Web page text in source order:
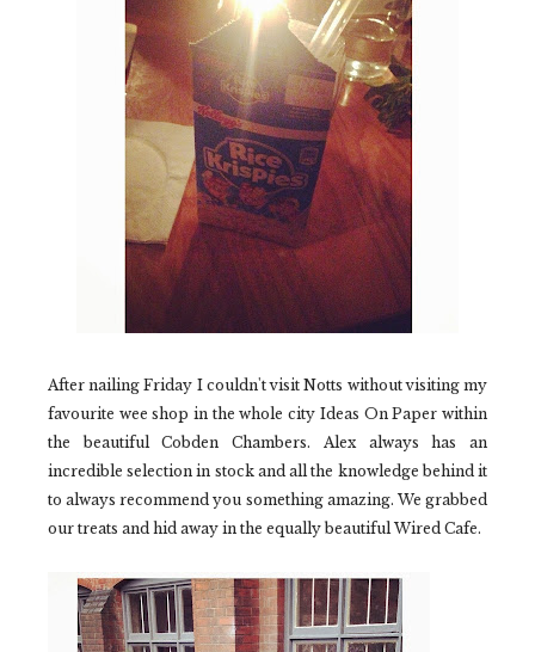
After nailing Friday I couldn't visit Notts without visiting my
favourite wee shop in the whole city Ideas On Paperwithin
the beautifulCobden Chambers. Alex always has an
incredible selection in stock and all the knowledge behind it
to always recommend you something amazing. We grabbed
our treats and hid away in the equally beautiful Wired Cafe.